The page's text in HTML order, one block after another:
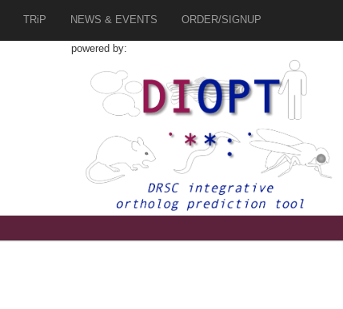
TRiP NEWS & EVENTS ORDER/SIGNUP
powered by: